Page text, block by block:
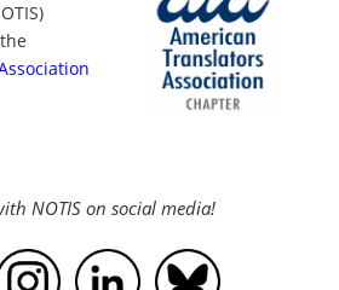
NOTIS on social media!